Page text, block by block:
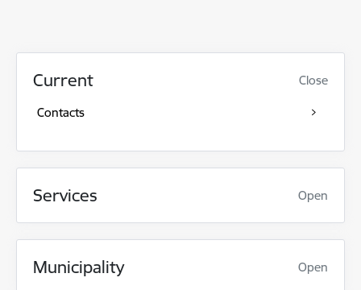
Current Close
Contacts
Services Open
Municipality Open